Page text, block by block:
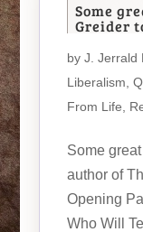
Some
Greider
by J. Jerrald
Liberalism
From Life
Some
author of
Opening
Who Will